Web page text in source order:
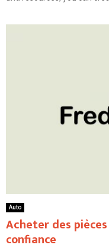
Auto
Acheter des
confiance